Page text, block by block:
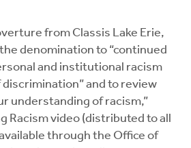
from Classis Lake Erie,
denomination to “continued
and institutional racism
and to review
understanding of racism,”
Racism video (distributed to all
through the Office of